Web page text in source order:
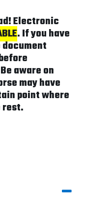
Electronic
. If you have
aware on
may have
point where
rest.